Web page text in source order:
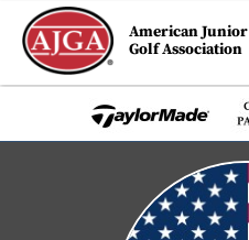
American Junior
Golf Association